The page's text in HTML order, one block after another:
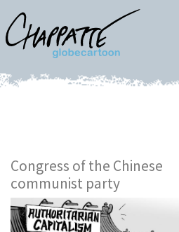
Congress of the Chinese
communist party